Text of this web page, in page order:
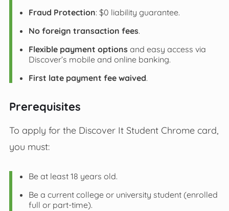
Fraud Protection: $0 liability guarantee.
No foreign transaction fees.
Flexible payment optionsand easy access via
Discover’s mobile and online banking.
First late payment fee waived.
Prerequisites
To apply for the Discover It Student Chrome card,
you must:
Be at least 18 years old.
Be a current college or university student (enrolled
full or part-time).